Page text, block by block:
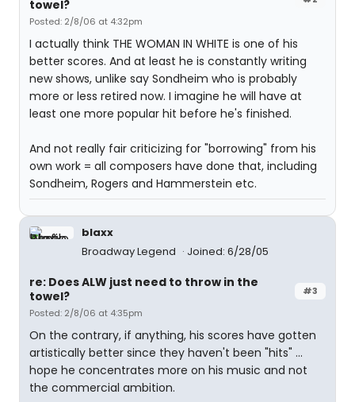
towel?
Posted: 2/8/06 at 4:32pm
I actually think THE WOMAN IN WHITE is one of his
better scores. And at least he is constantly writing
new shows, unlike say Sondheim who is probably
more or less retired now. I imagine he will have at
least one more popular hit before he's finished.
And not really fair criticizing for "borrowing" from his
own work = all composers have done that, including
Sondheim, Rogers and Hammerstein etc.
blaxx
Broadway Legend
Joined: 6/28/05
#3
re: Does ALW just need to throw in the
towel?
Posted: 2/8/06 at 4:35pm
On the contrary, if anything, his scores have gotten
artistically better since they haven't been "hits" ...
hope he concentrates more on his music and not
the commercial ambition.